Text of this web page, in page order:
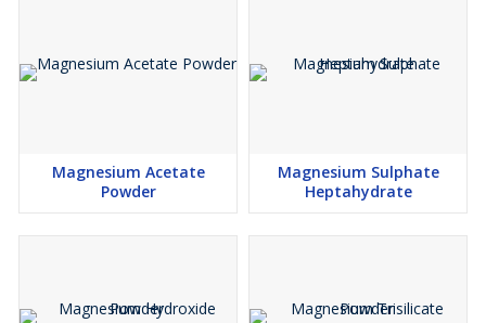
Magnesium Acetate
Powder
Magnesium Sulphate
Heptahydrate